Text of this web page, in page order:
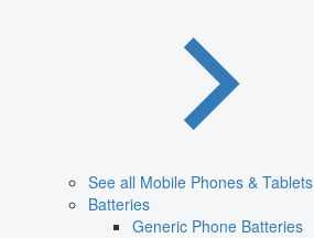
See all Mobile Phones & Tablets
Batteries
Generic Phone Batteries